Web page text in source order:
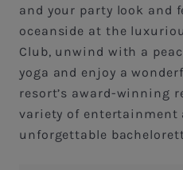
and your party look and
oceanside at the
Club, unwind with a
yoga and enjoy a
resort’s award-winning
variety of
unforgettable